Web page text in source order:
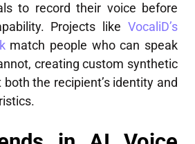
to record their voice before
Projects like VocaliD’s
match people who can speak
creating custom synthetic
the recipient’s identity and